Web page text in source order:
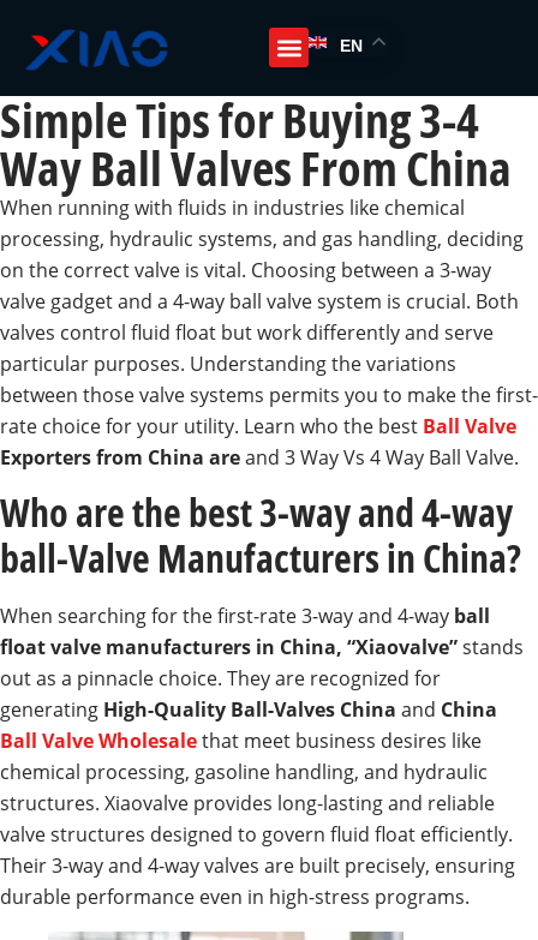
EN
Simple Tips for Buying 3-4
Way Ball Valves From China
When running with fluids in industries like chemical
processing, hydraulic systems, and gas handling, deciding
on the correct valve is vital. Choosing between a 3-way
valve gadget and a 4-way ball valve system is crucial. Both
valves control fluid float but work differently and serve
particular purposes. Understanding the variations
between those valve systems permits you to make the first-
rate choice for your utility. Learn who the best Ball Valve
Exporters from China areand 3 Way Vs 4 Way Ball Valve.
Who are the best 3-way and 4-way
ball-Valve Manufacturers in China?
When searching for the first-rate 3-way and 4-way ball
float valve manufacturers in China, “Xiaovalve”stands
out as a pinnacle choice. They are recognized for
generating High-Quality Ball-Valves China and China
Ball Valve Wholesalethat meet business desires like
chemical processing, gasoline handling, and hydraulic
structures. Xiaovalve provides long-lasting and reliable
valve structures designed to govern fluid float efficiently.
Their 3-way and 4-way valves are built precisely, ensuring
durable performance even in high-stress programs.